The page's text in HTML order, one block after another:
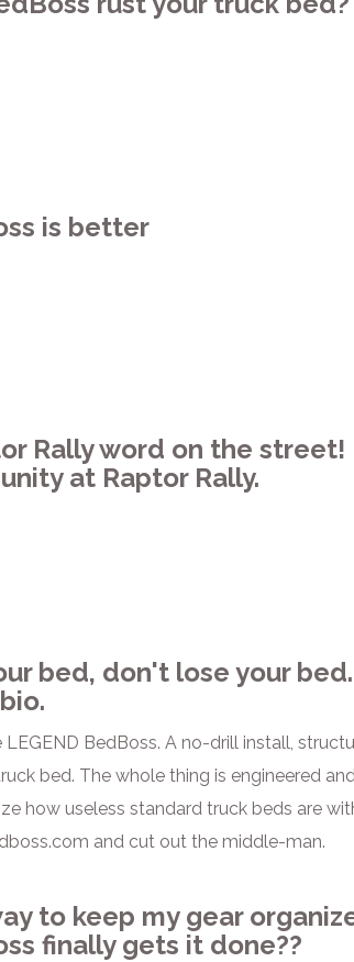
is better
Rally word on the
at Raptor Rally.
bed, don't lose your
LEGEND BedBoss. A no-drill install,
bed. The whole thing is engineered
how useless standard truck beds are
and cut out the middle-man.
to keep my gear
finally gets it done??